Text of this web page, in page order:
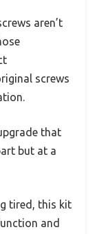
aren’t
screws
that
but at a
tired, this kit
and